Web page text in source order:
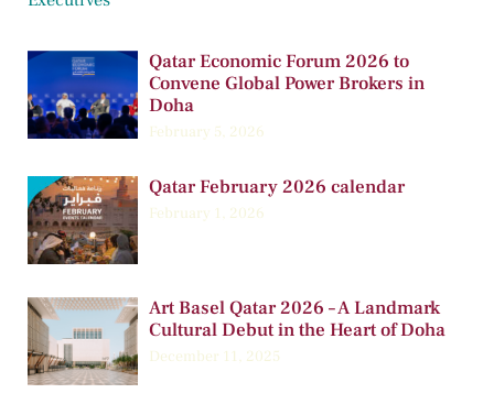
Qatar Economic Forum 2026 to
Convene Global Power Brokers in
Doha
February 5, 2026
Qatar February 2026 calendar
February 1, 2026
Art Basel Qatar 2026 – A Landmark
Cultural Debut in the Heart of Doha
December 11, 2025